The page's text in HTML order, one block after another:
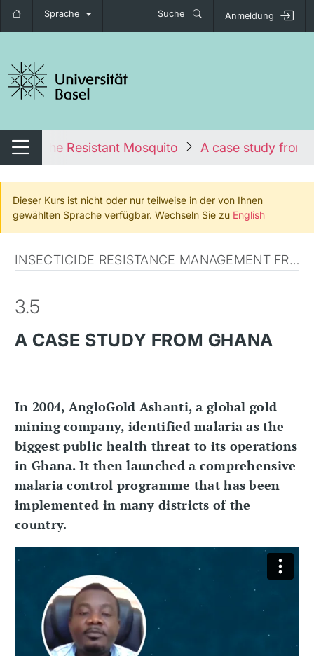
Sprache Suche Anmeldung
umschalten
Navigation umschalten
The Resistant Mosquito A case study from
Dieser Kurs ist nicht oder nur teilweise in der von Ihnen
gewählten Sprache verfügbar. Wechseln Sie zu English
INSECTICIDE RESISTANCE MANAGEMENT FROM THEORY TO PRACTICE
3.5
A CASE STUDY FROM GHANA
In 2004, AngloGold Ashanti, a global gold
mining company, identified malaria as the
biggest public health threat to its operations
in Ghana. It then launched a comprehensive
malaria control programme that has been
implemented in many districts of the
country.